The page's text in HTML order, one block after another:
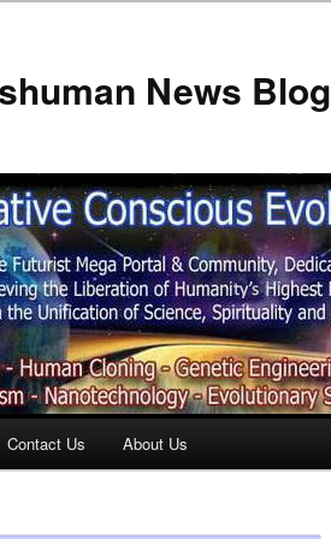
News Blog
Contact Us About Us